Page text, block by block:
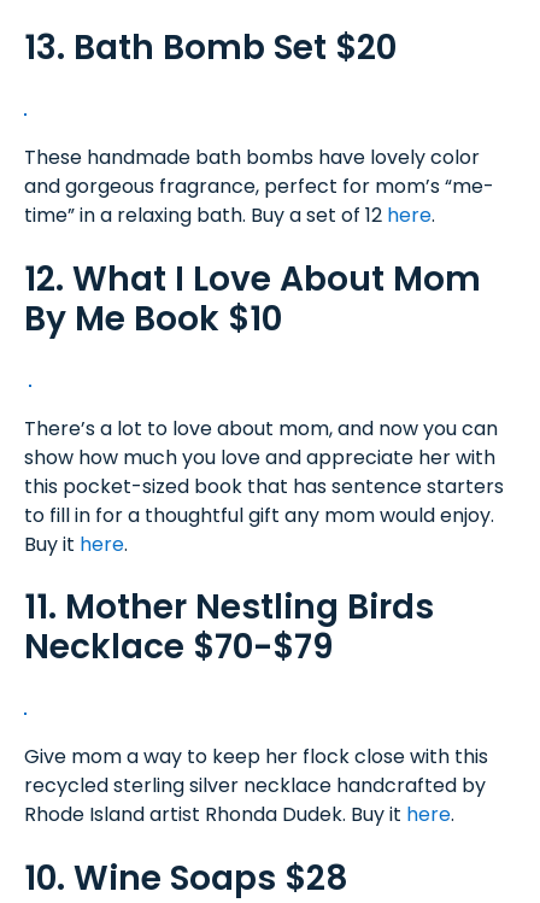
13. Bath Bomb Set $20
These handmade bath bombs have lovely color
and gorgeous fragrance, perfect for mom’s “me-
time” in a relaxing bath. Buy a set of 12 here.
12. What I Love About Mom
By Me Book $10
There’s a lot to love about mom, and now you can
show how much you love and appreciate her with
this pocket-sized book that has sentence starters
to fill in for a thoughtful gift any mom would enjoy.
Buy it here.
11. Mother Nestling Birds
Necklace $70-$79
Give mom a way to keep her flock close with this
recycled sterling silver necklace handcrafted by
Rhode Island artist Rhonda Dudek. Buy it here.
10. Wine Soaps $28